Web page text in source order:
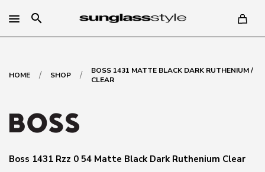
search
HOME / SHOP /
BOSS 1431 MATTE BLACK DARK RUTHENIUM /
CLEAR
Boss 1431 Rzz 0 54 Matte Black Dark Ruthenium Clear